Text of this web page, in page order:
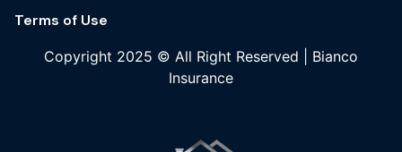
Terms of Use
Copyright 2025 © All Right Reserved | Bianco
Insurance